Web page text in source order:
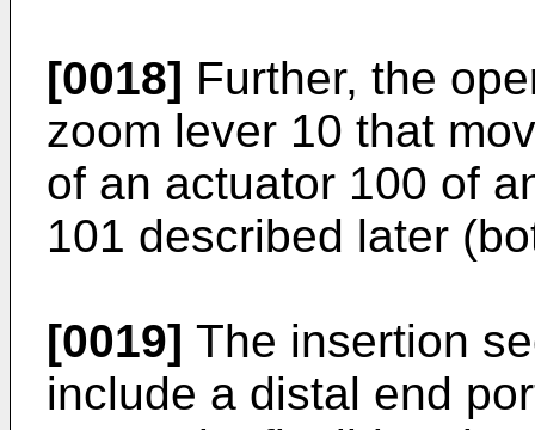
[0018] Further, the
zoom lever 10 that
of an actuator 100 of
101 described later
[0019] The insertion
include a distal end